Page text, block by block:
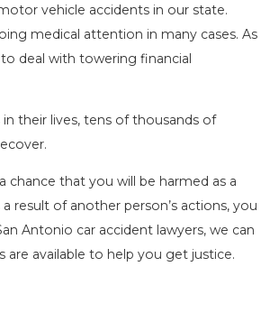
vehicle accidents in our state.
medical attention in many cases. As
deal with towering financial
their lives, tens of thousands of
chance that you will be harmed as a
result of another person’s actions, you
Antonio car accident lawyers, we can
available to help you get justice.
ANTONIO, TX – AUTO
WURZBACH RD ENDS